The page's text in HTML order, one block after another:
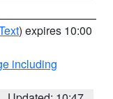
) expires 10:00
including